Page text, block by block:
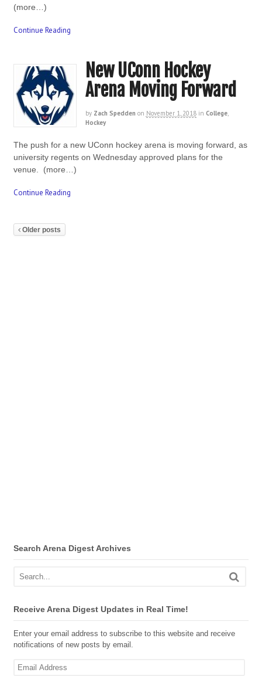
(more…)
Continue Reading
New UConn Hockey
Arena Moving Forward
by Zach Spedden on November 1, 2018 in College,
Hockey
The push for a new UConn hockey arena is moving forward, as
university regents on Wednesday approved plans for the
venue. (more…)
Continue Reading
Older posts
Search Arena Digest Archives
Receive Arena Digest Updates in Real Time!
Enter your email address to subscribe to this website and receive
notifications of new posts by email.
Email